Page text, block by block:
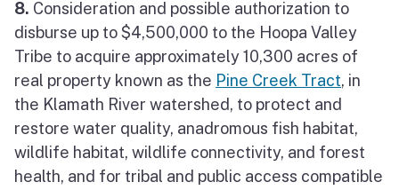
8. Consideration and possible authorization to
disburse up to $4,500,000 to the Hoopa Valley
Tribe to acquire approximately 10,300 acres of
real property known as the Pine Creek Tract, in
the Klamath River watershed, to protect and
restore water quality, anadromous fish habitat,
wildlife habitat, wildlife connectivity, and forest
health, and for tribal and public access compatible